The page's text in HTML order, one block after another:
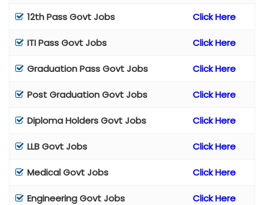
12th Pass Govt Jobs Click Here
ITI Pass Govt Jobs Click Here
Graduation Pass Govt Jobs Click Here
Post Graduation Govt Jobs Click Here
Diploma Holders Govt Jobs Click Here
LLB Govt Jobs Click Here
Medical Govt Jobs Click Here
Engineering Govt Jobs Click Here